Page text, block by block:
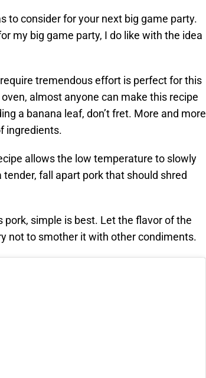
to consider for your next big game party.
my big game party, I do like with the idea
tremendous effort is perfect for this
almost anyone can make this recipe
a banana leaf, don’t fret. More and more
ingredients.
allows the low temperature to slowly
fall apart pork that should shred
simple is best. Let the flavor of the
not to smother it with other condiments.